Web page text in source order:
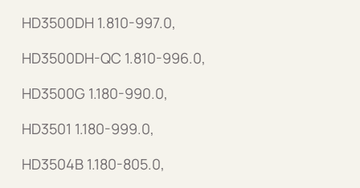
HD3500DH 1.810-997.0,
HD3500DH-QC 1.810-996.0,
HD3500G 1.180-990.0,
HD3501 1.180-999.0,
HD3504B 1.180-805.0,